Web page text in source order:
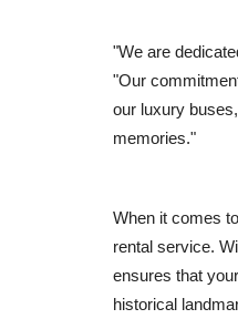
"We are
"Our
our luxury
memories."
When it comes
rental service.
ensures that
historical